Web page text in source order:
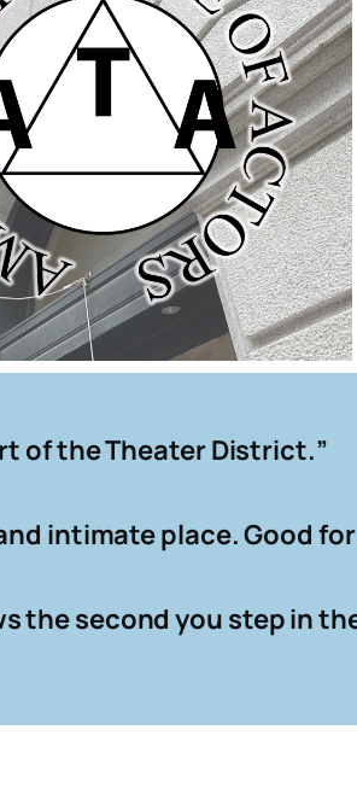
of the Theater District.”
intimate place. Good
the second you step in